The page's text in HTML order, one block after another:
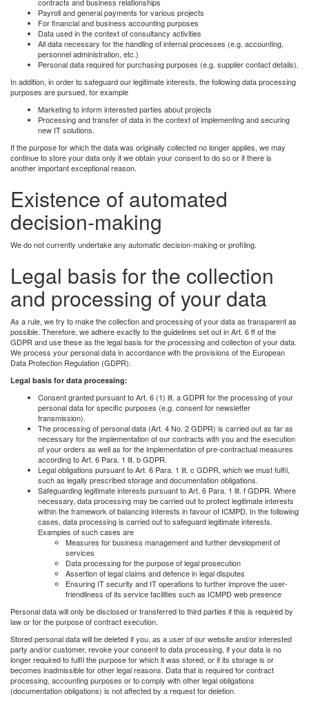
Payroll and general payments for various projects
For financial and business accounting purposes
Data used in the context of consultancy activities
All data necessary for the handling of internal processes (e.g. accounting,
personnel administration, etc.)
Personal data required for purchasing purposes (e.g. supplier contact details).
In addition, in order to safeguard our legitimate interests, the following data processing
purposes are pursued, for example
Marketing to inform interested parties about projects
Processing and transfer of data in the context of implementing and securing
new IT solutions.
If the purpose for which the data was originally collected no longer applies, we may
continue to store your data only if we obtain your consent to do so or if there is
another important exceptional reason.
Existence of automated
decision-making
We do not currently undertake any automatic decision-making or profiling.
Legal basis for the collection
and processing of your data
As a rule, we try to make the collection and processing of your data as transparent as
possible. Therefore, we adhere exactly to the guidelines set out in Art. 6 ff of the
GDPR and use these as the legal basis for the processing and collection of your data.
We process your personal data in accordance with the provisions of the European
Data Protection Regulation (GDPR).
Legal basis for data processing:
Consent granted pursuant to Art. 6 (1) lit. a GDPR for the processing of your
personal data for specific purposes (e.g. consent for newsletter
transmission).
The processing of personal data (Art. 4 No. 2 GDPR) is carried out as far as
necessary for the implementation of our contracts with you and the execution
of your orders as well as for the implementation of pre-contractual measures
according to Art. 6 Para. 1 lit. b GDPR.
Legal obligations pursuant to Art. 6 Para. 1 lit. c GDPR, which we must fulfil,
such as legally prescribed storage and documentation obligations.
Safeguarding legitimate interests pursuant to Art. 6 Para. 1 lit. f GDPR. Where
necessary, data processing may be carried out to protect legitimate interests
within the framework of balancing interests in favour of ICMPD. In the following
cases, data processing is carried out to safeguard legitimate interests.
Examples of such cases are
Measures for business management and further development of
services
Data processing for the purpose of legal prosecution
Assertion of legal claims and defence in legal disputes
Ensuring IT security and IT operations to further improve the user-
friendliness of its service facilities such as ICMPD web presence
Personal data will only be disclosed or transferred to third parties if this is required by
law or for the purpose of contract execution.
Stored personal data will be deleted if you, as a user of our website and/or interested
party and/or customer, revoke your consent to data processing, if your data is no
longer required to fulfil the purpose for which it was stored, or if its storage is or
becomes inadmissible for other legal reasons. Data that is required for contract
processing, accounting purposes or to comply with other legal obligations
(documentation obligations) is not affected by a request for deletion.